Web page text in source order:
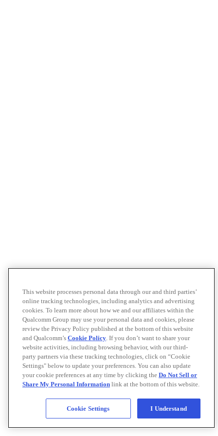
This website processes personal data through our and third parties’
online tracking technologies, including analytics and advertising
cookies. To learn more about how we and our affiliates within the
Qualcomm Group may use your personal data and cookies, please
review the Privacy Policy published at the bottom of this website
and Qualcomm’s Cookie Policy. If you don’t want to share your
website activities, including browsing behavior, with our third-
party partners via these tracking technologies, click on “Cookie
Settings" below to update your preferences. You can also update
your cookie preferences at any time by clicking the Do Not Sell or
Share My Personal Information link at the bottom of this website.
Cookie Settings I Understand